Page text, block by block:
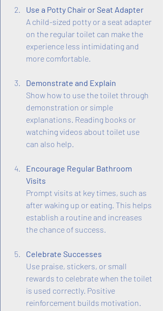
Use a Potty Chair or Seat Adapter
A child-sized potty or a seat adapter
on the regular toilet can make the
experience less intimidating and
more comfortable.
Demonstrate and Explain
Show how to use the toilet through
demonstration or simple
explanations. Reading books or
watching videos about toilet use
can also help.
Encourage Regular Bathroom
Visits
Prompt visits at key times, such as
after waking up or eating. This helps
establish a routine and increases
the chance of success.
Celebrate Successes
Use praise, stickers, or small
rewards to celebrate when the toilet
is used correctly. Positive
reinforcement builds motivation.